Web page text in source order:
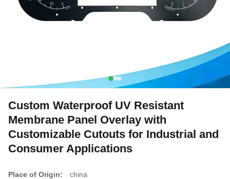
Custom Waterproof UV Resistant
Membrane Panel Overlay with
Customizable Cutouts for Industrial and
Consumer Applications
Place of Origin: china